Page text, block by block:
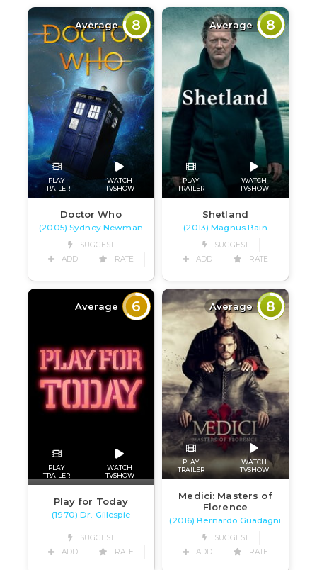
Average 8
PLAY
TRAILER
WATCH
TVSHOW
Doctor Who
(2005) Sydney Newman
SUGGEST
ADD
RATE
Average 8
PLAY
TRAILER
WATCH
TVSHOW
Shetland
(2013) Magnus Bain
SUGGEST
ADD
RATE
Average 6
PLAY
TRAILER
WATCH
TVSHOW
Play for Today
(1970) Dr. Gillespie
SUGGEST
ADD
RATE
Average 8
PLAY
TRAILER
WATCH
TVSHOW
Medici: Masters of
Florence
(2016) Bernardo Guadagni
SUGGEST
ADD
RATE